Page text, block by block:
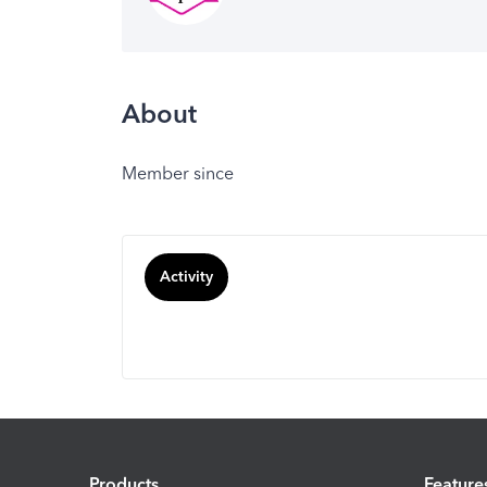
About
Member since
Activity